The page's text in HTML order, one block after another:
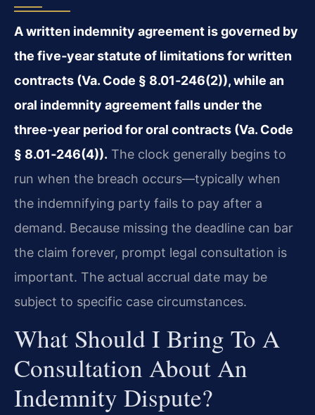
A written indemnity agreement is governed by
the five‑year statute of limitations for written
contracts (Va. Code § 8.01‑246(2)), while an
oral indemnity agreement falls under the
three‑year period for oral contracts (Va. Code
§ 8.01‑246(4)). The clock generally begins to
run when the breach occurs—typically when
the indemnifying party fails to pay after a
demand. Because missing the deadline can bar
the claim forever, prompt legal consultation is
important. The actual accrual date may be
subject to specific case circumstances.
What Should I Bring To A
Consultation About An
Indemnity Dispute?